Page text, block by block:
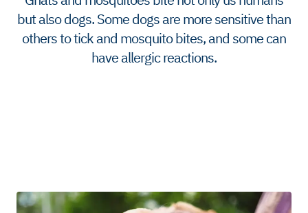
but also dogs. Some dogs are more sensitive than
others to tick and mosquito bites, and some can
have allergic reactions.